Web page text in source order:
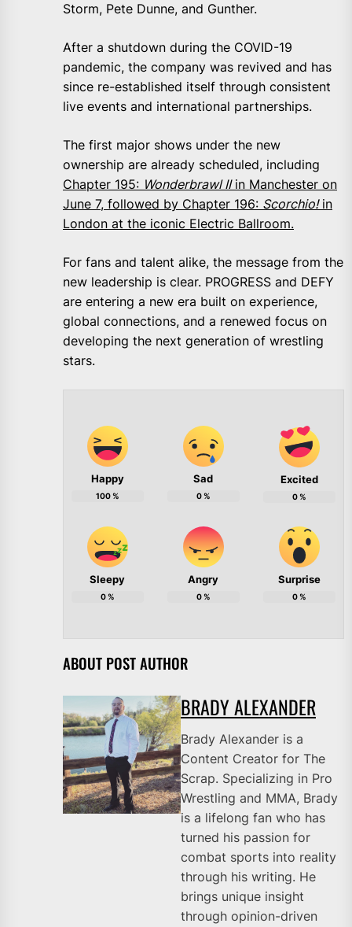
Storm, Pete Dunne, and Gunther.
After a shutdown during the COVID-19
pandemic, the company was revived and has
since re-established itself through consistent
live events and international partnerships.
The first major shows under the new
ownership are already scheduled, including
Chapter 195: Wonderbrawl IIin Manchester on
June 7, followed by Chapter 196: Scorchio!in
London at the iconic Electric Ballroom.
For fans and talent alike, the message from the
new leadership is clear. PROGRESS and DEFY
are entering a new era built on experience,
global connections, and a renewed focus on
developing the next generation of wrestling
stars.
Happy
100%
Sad
0%
Excited
0%
Sleepy
0%
Angry
0%
Surprise
0%
ABOUT POST AUTHOR
BRADY ALEXANDER
Brady Alexander is a
Content Creator for The
Scrap. Specializing in Pro
Wrestling and MMA, Brady
is a lifelong fan who has
turned his passion for
combat sports into reality
through his writing. He
brings unique insight
through opinion-driven